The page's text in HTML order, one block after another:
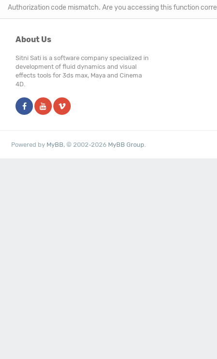
Authorization code mismatch. Are you accessing this function
About Us
Sitni Sati is a software company specialized in
development of fluid dynamics and visual
effects tools for 3ds max, Maya and Cinema
4D.
Powered by MyBB, © 2002-2026 MyBB Group